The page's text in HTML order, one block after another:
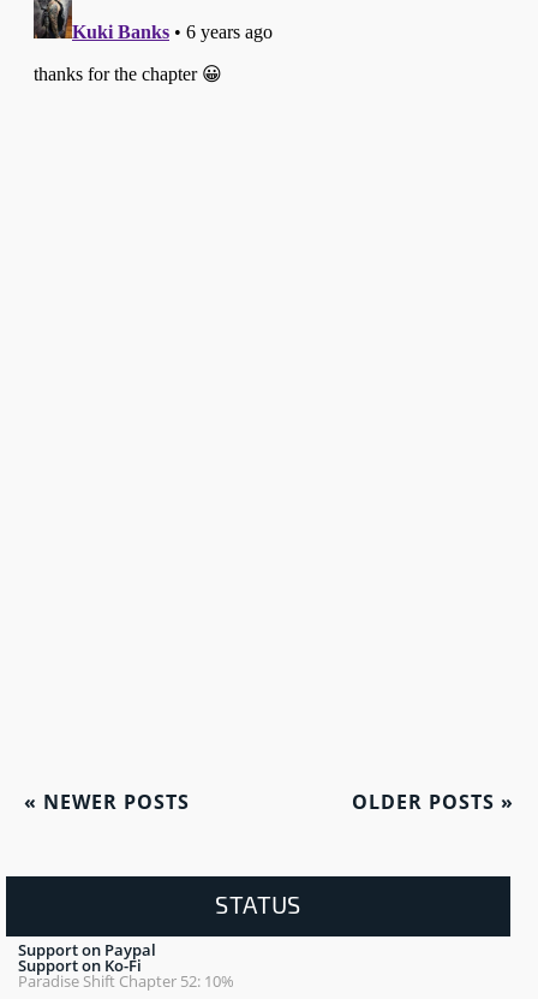
« NEWER POSTS OLDER POSTS »
STATUS
Support on Paypal
Support on Ko-Fi
Paradise Shift Chapter 52: 10%